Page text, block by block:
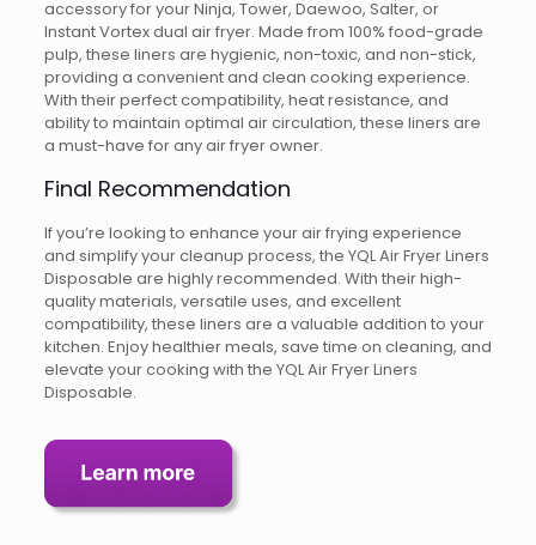
accessory for your Ninja, Tower, Daewoo, Salter, or
Instant Vortex dual air fryer. Made from 100% food-grade
pulp, these liners are hygienic, non-toxic, and non-stick,
providing a convenient and clean cooking experience.
With their perfect compatibility, heat resistance, and
ability to maintain optimal air circulation, these liners are
a must-have for any air fryer owner.
Final Recommendation
If you’re looking to enhance your air frying experience
and simplify your cleanup process, the YQL Air Fryer Liners
Disposable are highly recommended. With their high-
quality materials, versatile uses, and excellent
compatibility, these liners are a valuable addition to your
kitchen. Enjoy healthier meals, save time on cleaning, and
elevate your cooking with the YQL Air Fryer Liners
Disposable.